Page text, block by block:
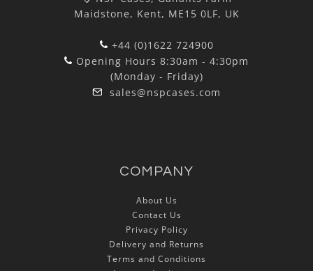
Maidstone, Kent, ME15 0LF, UK
+44 (0)1622 724900
Opening Hours 8:30am - 4:30pm
(Monday - Friday)
sales@nspcases.com
COMPANY
About Us
Contact Us
Privacy Policy
Delivery and Returns
Terms and Conditions